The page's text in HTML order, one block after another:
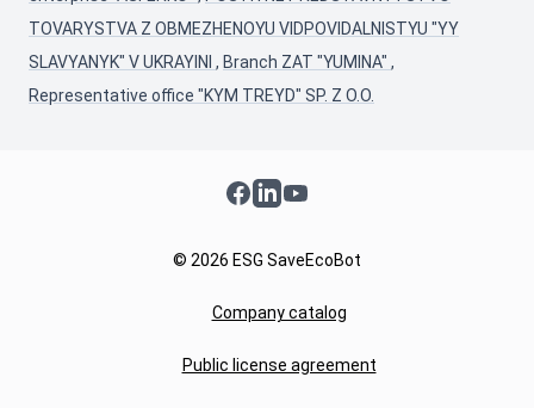
TOVARYSTVA Z OBMEZHENOYU VIDPOVIDALNISTYU "YY
SLAVYANYK" V UKRAYINI , Branch ZAT "YUMINA" ,
Representative office "KYM TREYD" SP. Z O.O.
Facebook
LinkedInYouTube
© 2026 ESG SaveEcoBot
Company catalog
Public license agreement